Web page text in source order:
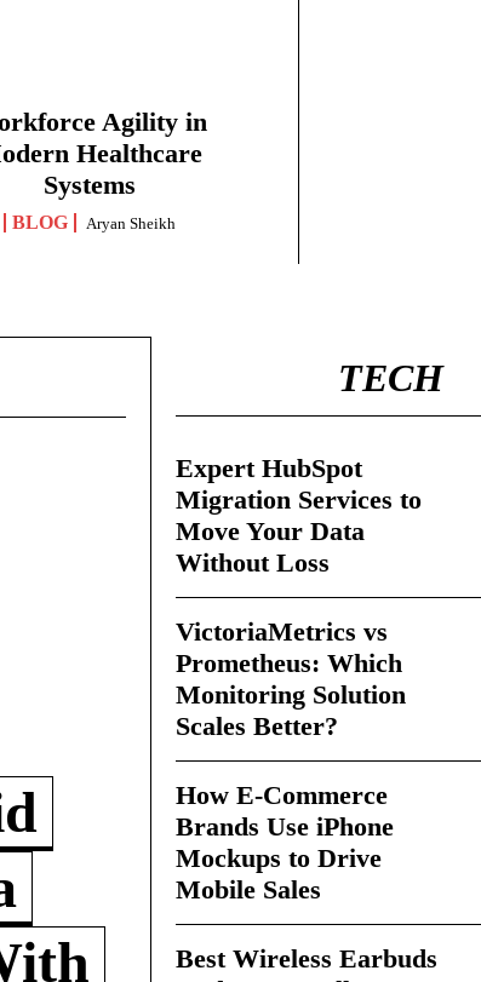
Agility in
Healthcare
Systems
BLOG Aryan Sheikh
TECH
Expert HubSpot
Migration Services to
Move Your Data
Without Loss
VictoriaMetrics vs
Prometheus: Which
Monitoring Solution
Scales Better?
How E-Commerce
Brands Use iPhone
Mockups to Drive
Mobile Sales
Best Wireless Earbuds